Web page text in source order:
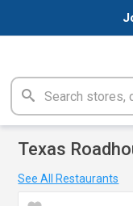
Texas
See All Restaurants